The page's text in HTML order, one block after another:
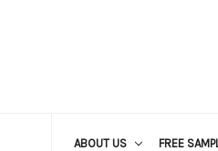
ABOUT US FREE